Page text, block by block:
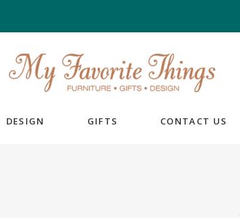
DESIGN GIFTS CONTACT US